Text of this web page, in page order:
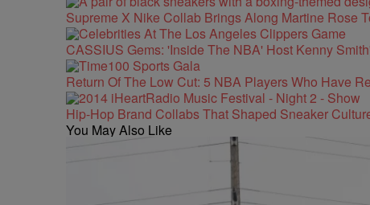
Supreme X Nike Collab Brings Along Martine Rose
CASSIUS Gems: 'Inside The NBA' Host Kenny
Return Of The Low Cut: 5 NBA Players Who Have
Hip-Hop Brand Collabs That Shaped Sneaker
You May Also Like